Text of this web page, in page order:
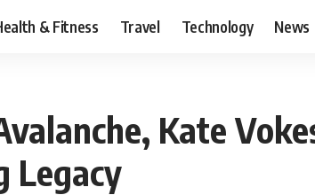
& Fitness Travel Technology News
Kate
Legacy